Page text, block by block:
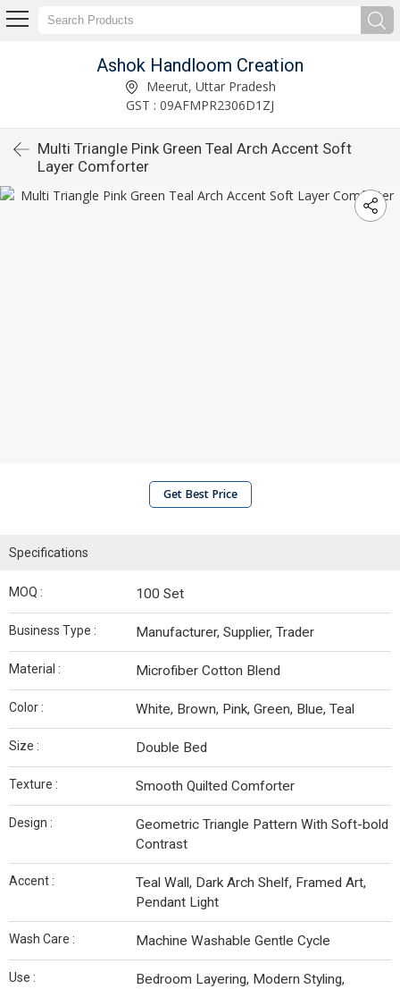
Ashok Handloom Creation
Meerut, Uttar Pradesh
GST : 09AFMPR2306D1ZJ
Multi Triangle Pink Green Teal Arch Accent Soft
Layer Comforter
Get Best Price
Specifications
MOQ : 100 Set
Business Type : Manufacturer, Supplier, Trader
Material : Microfiber Cotton Blend
Color : White, Brown, Pink, Green, Blue, Teal
Size : Double Bed
Texture : Smooth Quilted Comforter
Design :
Geometric Triangle Pattern With Soft-bold
Contrast
Accent :
Teal Wall, Dark Arch Shelf, Framed Art,
Pendant Light
Wash Care : Machine Washable Gentle Cycle
Use :
Bedroom Layering, Modern Styling,